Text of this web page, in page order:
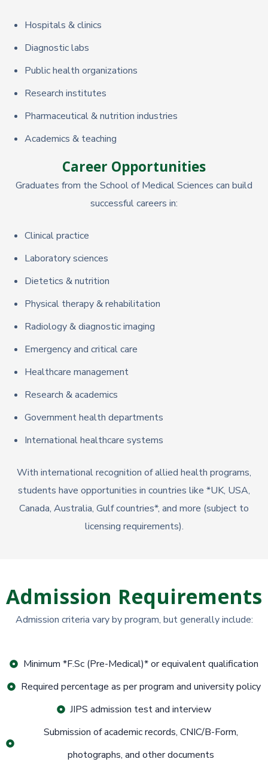
Hospitals & clinics
Diagnostic labs
Public health organizations
Research institutes
Pharmaceutical & nutrition industries
Academics & teaching
Career Opportunities
Graduates from the School of Medical Sciences can build
successful careers in:
Clinical practice
Laboratory sciences
Dietetics & nutrition
Physical therapy & rehabilitation
Radiology & diagnostic imaging
Emergency and critical care
Healthcare management
Research & academics
Government health departments
International healthcare systems
With international recognition of allied health programs,
students have opportunities in countries like *UK, USA,
Canada, Australia, Gulf countries*, and more (subject to
licensing requirements).
Admission Requirements
Admission criteria vary by program, but generally include:
Minimum *F.Sc (Pre-Medical)* or equivalent qualification
Required percentage as per program and university policy
JIPS admission test and interview
Submission of academic records, CNIC/B-Form,
photographs, and other documents